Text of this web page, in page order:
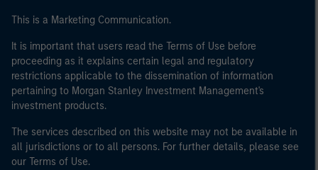
This is a Marketing Communication.
It is important that users read the Terms of Use before
proceeding as it explains certain legal and regulatory
restrictions applicable to the dissemination of information
pertaining to Morgan Stanley Investment Management's
investment products.
The services described on this website may not be available in
all jurisdictions or to all persons. For further details, please see
our Terms of Use.